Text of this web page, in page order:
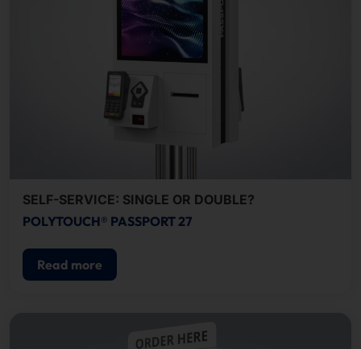
SELF-SERVICE: SINGLE OR DOUBLE?
POLYTOUCH® PASSPORT 27
Read more